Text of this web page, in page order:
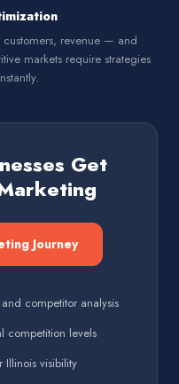
revenue — and
markets require strategies
Get
Journey
competitor analysis
competition levels
Illinois visibility